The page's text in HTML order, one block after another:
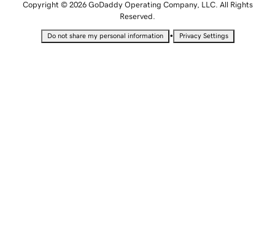
Copyright © 2026 GoDaddy Operating Company, LLC. All Rights
Reserved.
Do not share my personal information • Privacy Settings